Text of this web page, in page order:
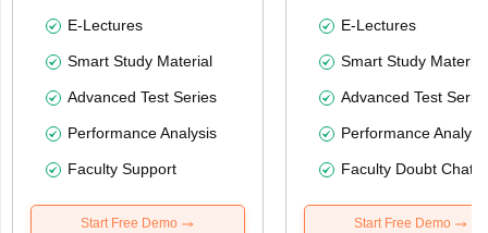
E-Lectures
Smart Study Material
Advanced Test Series
Performance Analysis
Faculty Support
Start Free Demo
E-Lectures
Smart Study Material
Advanced Test
Performance
Faculty Doubt Chat
Start Free Demo